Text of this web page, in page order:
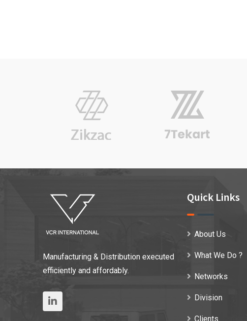
Manufacturing & Distribution executed
efficiently and affordably.
Quick Links
About Us
What We Do ?
Networks
Division
Clients